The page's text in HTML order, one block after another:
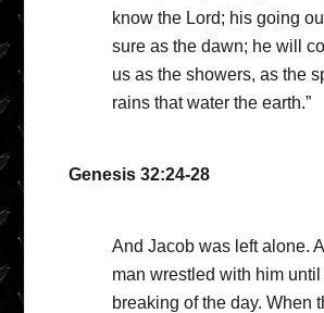
know the Lord; his going
sure as the dawn; he will
us as the showers, as the
rains that water the earth.”
Genesis 32:24-28
And Jacob was left alone.
man wrestled with him until
breaking of the day. When